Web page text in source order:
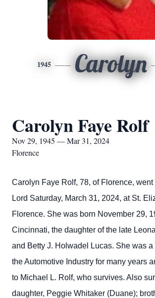
1945 Carolyn
Carolyn Faye Rolf
Nov 29, 1945 — Mar 31, 2024
Florence
Carolyn Faye Rolf, 78, of Florence,
Lord Saturday, March 31, 2024, at St.
Florence. She was born November 29,
Cincinnati, the daughter of the late
and Betty J. Holwadel Lucas. She was a
the Automotive Industry for many years
to Michael L. Rolf, who survives. Also
daughter, Peggie Whitaker (Duane);